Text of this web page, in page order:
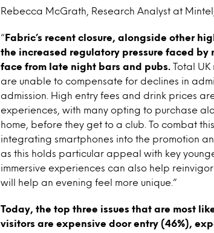
Rebecca McGrath, Research Analyst at
“ Fabric’s recent closure, alongside other
the increased regulatory pressure faced
face from late night bars and pubs.
Total
are unable to compensate for declines in
admission. High entry fees and drink prices
experiences, with many opting to purchase
home, before they get to a club. To combat
integrating smartphones into the promotion
as this holds particular appeal with key
immersive experiences can also help
will help an evening feel more unique.”
Today, the top three issues that are most
visitors are expensive door entry (46%),